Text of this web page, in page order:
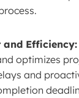
and Efficiency:
optimizes
and